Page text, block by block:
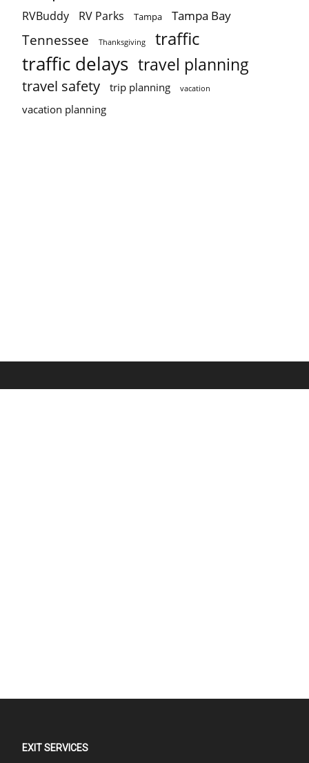
RVBuddy RV Parks Tampa Tampa Bay
Tennessee Thanksgiving traffic
traffic delays travel planning
travel safety trip planning vacation
vacation planning
EXIT SERVICES